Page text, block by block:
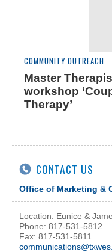
COMMUNITY OUTREACH
Master
workshop
Therapy’
CONTACT US
Office of Marketing &
Location: Eunice &
Phone: 817-531-5812
Fax: 817-531-5811